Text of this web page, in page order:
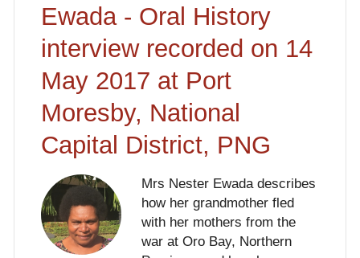
Ewada - Oral History
interview recorded on 14
May 2017 at Port
Moresby, National
Capital District, PNG
Mrs Nester Ewada describes
how her grandmother fled
with her mothers from the
war at Oro Bay, Northern